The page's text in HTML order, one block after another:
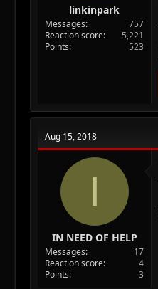
linkinpark
Messages
757
Reaction score
5,221
Points
523
Aug 15, 2018
I
IN NEED OF HELP
Messages
17
Reaction score
4
Points
3